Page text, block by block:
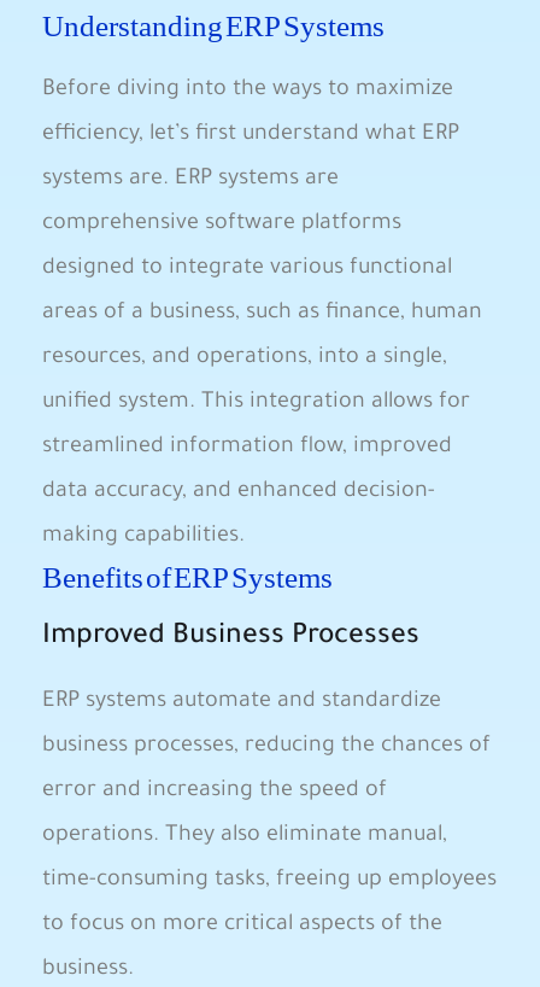
Understanding ERP Systems
Before diving into the ways to maximize
efficiency, let’s first understand what ERP
systems are. ERP systems are
comprehensive software platforms
designed to integrate various functional
areas of a business, such as finance, human
resources, and operations, into a single,
unified system. This integration allows for
streamlined information flow, improved
data accuracy, and enhanced decision-
making capabilities.
Benefits of ERP Systems
Improved Business Processes
ERP systems automate and standardize
business processes, reducing the chances of
error and increasing the speed of
operations. They also eliminate manual,
time-consuming tasks, freeing up employees
to focus on more critical aspects of the
business.